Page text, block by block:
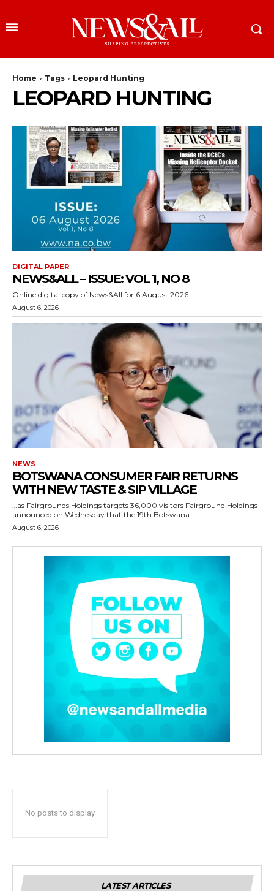
Home Tags Leopard Hunting
LEOPARD HUNTING
DIGITAL PAPER
NEWS&ALL – ISSUE: VOL 1, NO 8
Online digital copy of News&All for 6 August 2026
August 6, 2026
NEWS
BOTSWANA CONSUMER FAIR RETURNS
WITH NEW TASTE & SIP VILLAGE
…as Fairgrounds Holdings targets 36,000 visitors Fairground Holdings
announced on Wednesday that the 19th Botswana...
August 6, 2026
No posts to display
LATEST ARTICLES